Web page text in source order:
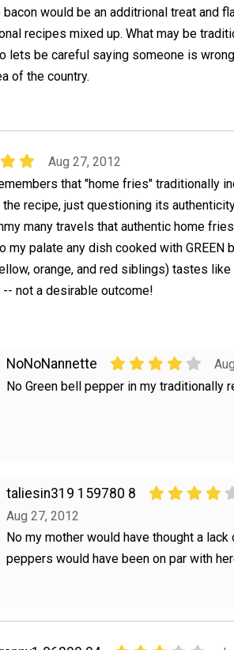
would be an additrional treat and
recipes mixed up. What may be
lets be careful saying someone is
of the country.
Aug 27, 2012
that "home fries" traditionally
recipe, just questioning its
many travels that authentic home
my palate any dish cooked with GREEN
orange, and red siblings) tastes
not a desirable outcome!
NoNoNannette
No Green bell pepper in my traditionally
taliesin319 159780 8
Aug 27, 2012
No my mother would have thought a lack
peppers would have been on par with